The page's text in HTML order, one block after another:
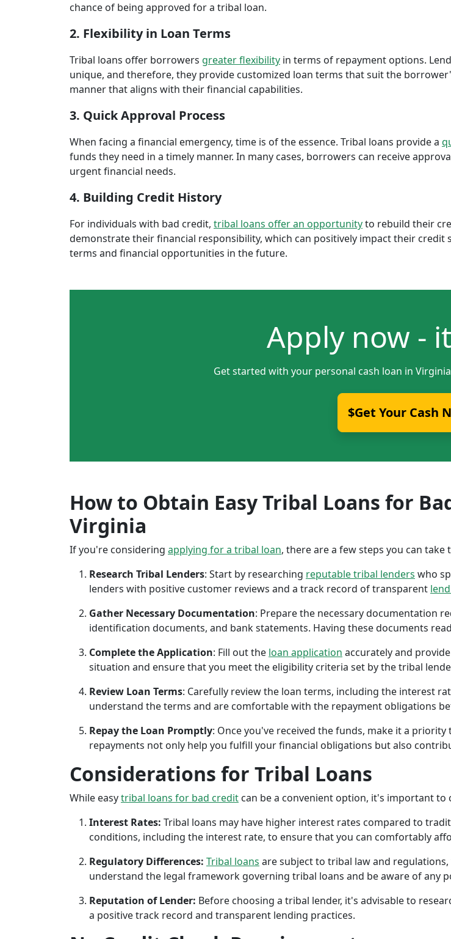
chance of being approved for a tribal loan.
2. Flexibility in Loan Terms
Tribal loans offer borrowers greater flexibility in terms of repayment options.
unique, and therefore, they provide customized loan terms that suit the
manner that aligns with their financial capabilities.
3. Quick Approval Process
When facing a financial emergency, time is of the essence. Tribal loans provide a
funds they need in a timely manner. In many cases, borrowers can receive
urgent financial needs.
4. Building Credit History
For individuals with bad credit, tribal loans offer an opportunityto rebuild their
demonstrate their financial responsibility, which can positively impact their
terms and financial opportunities in the future.
Apply now -
Get started with your personal cash loan in
$Get Your Cash
How to Obtain Easy Tribal Loans for
Virginia
If you're considering applying for a tribal loan, there are a few steps you can
Research Tribal Lenders: Start by researching reputable tribal lenders who
lenders with positive customer reviews and a track record of transparent
Gather Necessary Documentation: Prepare the necessary documentation
identification documents, and bank statements. Having these documents
Complete the Application: Fill out the loan application accurately and
situation and ensure that you meet the eligibility criteria set by the tribal
Review Loan Terms: Carefully review the loan terms, including the interest
understand the terms and are comfortable with the repayment obligations
Repay the Loan Promptly: Once you've received the funds, make it a
repayments not only help you fulfill your financial obligations but also
Considerations for Tribal Loans
While easytribal loans for bad credit can be a convenient option, it's important
Interest Rates: Tribal loans may have higher interest rates compared to
conditions, including the interest rate, to ensure that you can comfortably
Regulatory Differences: Tribal loans are subject to tribal law and
understand the legal framework governing tribal loans and be aware of any
Reputation of Lender: Before choosing a tribal lender, it's advisable to
a positive track record and transparent lending practices.